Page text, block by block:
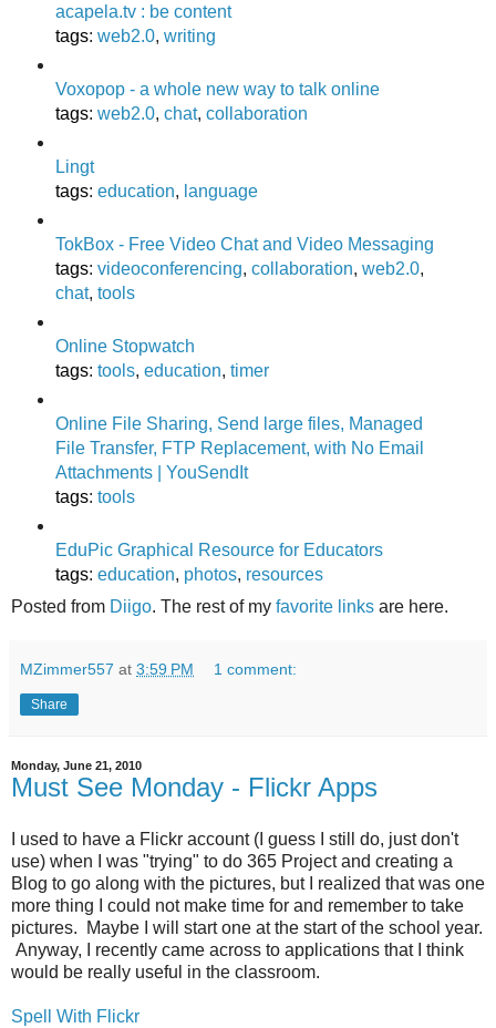
acapela.tv : be content
tags: web2.0, writing
Voxopop - a whole new way to talk online
tags: web2.0, chat, collaboration
Lingt
tags: education, language
TokBox - Free Video Chat and Video Messaging
tags: videoconferencing, collaboration, web2.0,
chat, tools
Online Stopwatch
tags: tools, education, timer
Online File Sharing, Send large files, Managed
File Transfer, FTP Replacement, with No Email
Attachments | YouSendIt
tags: tools
EduPic Graphical Resource for Educators
tags: education, photos, resources
Posted from Diigo. The rest of my favorite links are here.
MZimmer557 at 3:59 PM 1 comment:
Share
Monday, June 21, 2010
Must See Monday - Flickr Apps
I used to have a Flickr account (I guess I still do, just don't
use) when I was "trying" to do 365 Project and creating a
Blog to go along with the pictures, but I realized that was one
more thing I could not make time for and remember to take
pictures. Maybe I will start one at the start of the school year.
Anyway, I recently came across to applications that I think
would be really useful in the classroom.
Spell With Flickr